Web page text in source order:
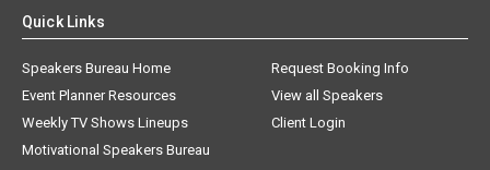
Quick Links
Speakers Bureau Home
Request Booking Info
Event Planner Resources
View all Speakers
Weekly TV Shows Lineups
Client Login
Motivational Speakers Bureau